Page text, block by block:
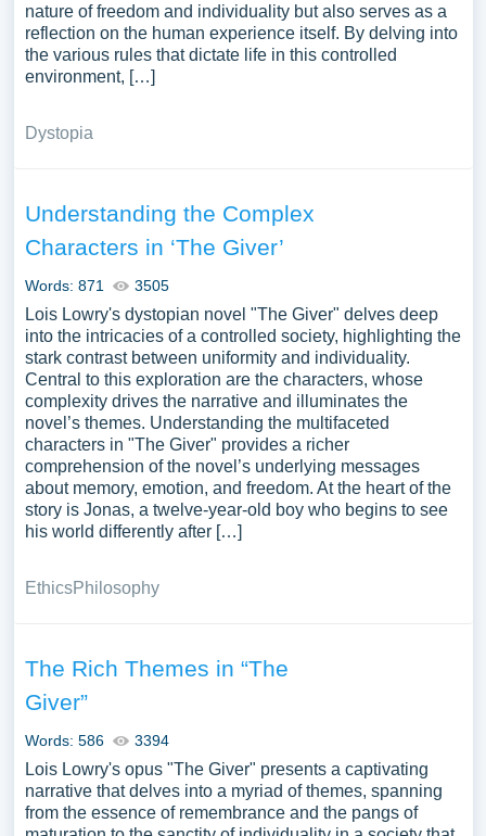
nature of freedom and individuality but also serves as a
reflection on the human experience itself. By delving into
the various rules that dictate life in this controlled
environment, […]
Dystopia
Understanding the Complex
Characters in ‘The Giver’
Words: 871 3505
Lois Lowry's dystopian novel "The Giver" delves deep
into the intricacies of a controlled society, highlighting the
stark contrast between uniformity and individuality.
Central to this exploration are the characters, whose
complexity drives the narrative and illuminates the
novel’s themes. Understanding the multifaceted
characters in "The Giver" provides a richer
comprehension of the novel’s underlying messages
about memory, emotion, and freedom. At the heart of the
story is Jonas, a twelve-year-old boy who begins to see
his world differently after […]
EthicsPhilosophy
The Rich Themes in “The
Giver”
Words: 586 3394
Lois Lowry's opus "The Giver" presents a captivating
narrative that delves into a myriad of themes, spanning
from the essence of remembrance and the pangs of